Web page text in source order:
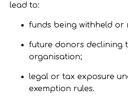
lead to:
funds being withheld or
future donors declining
organisation;
legal or tax exposure
exemption rules.